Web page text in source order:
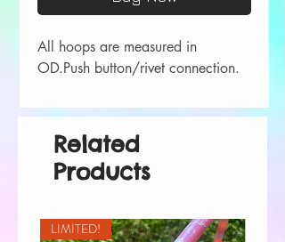
All hoops are measured in
OD.Push button/rivet connection.
Related
Products
LIMITED!